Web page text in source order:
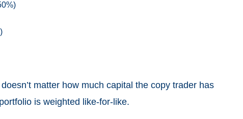
matter how much capital the copy trader has
is weighted like-for-like.